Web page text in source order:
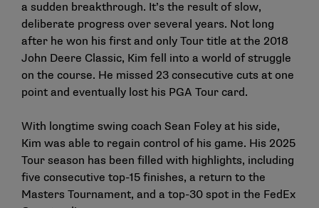
a sudden breakthrough. It’s the result of slow,
deliberate progress over several years. Not long
after he won his first and only Tour title at the 2018
John Deere Classic, Kim fell into a world of struggle
on the course. He missed 23 consecutive cuts at one
point and eventually lost his PGA Tour card.
With longtime swing coach Sean Foley at his side,
Kim was able to regain control of his game. His 2025
Tour season has been filled with highlights, including
five consecutive top-15 finishes, a return to the
Masters Tournament, and a top-30 spot in the FedEx